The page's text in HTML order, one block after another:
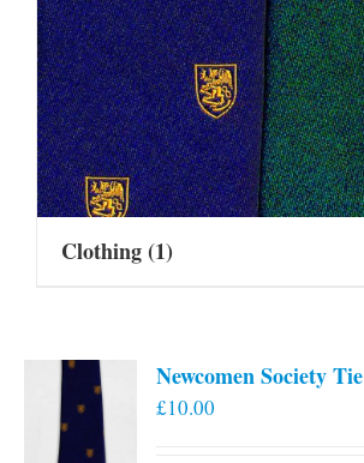
Clothing(1)
Newcomen Society Tie
£10.00